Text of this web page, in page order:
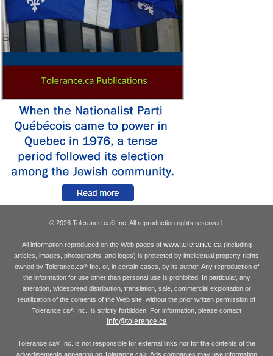
© 2026 Tolerance.ca® Inc. All reproduction rights reserved.
All information reproduced on the Web pages of www.tolerance.ca(including
articles, images, photographs, and logos) is protected by intellectual property rights
owned by Tolerance.ca®Inc. or, in certain cases, by its author. Any reproduction of
the information for use other than personal use is prohibited. In particular, any
alteration, widespread distribution, translation, sale, commercial exploitation or
reutilization of the contents of the Web site, without the prior written permission of
Tolerance.ca® Inc., is strictly forbidden. For information, please contact
info@tolerance.ca
Tolerance.ca® Inc. is not responsible for external links nor for the contents of the
advertisements appearing on Tolerance.ca®. Ads companies may use information